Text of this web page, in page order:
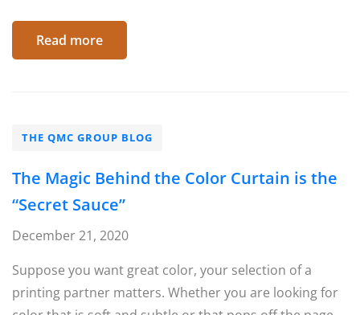
Read more
THE QMC GROUP BLOG
The Magic Behind the Color Curtain is the
“Secret Sauce”
December 21, 2020
Suppose you want great color, your selection of a
printing partner matters. Whether you are looking for